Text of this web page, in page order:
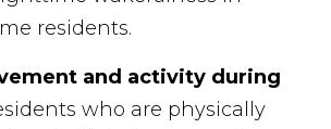
residents.
and activity during
who are physically